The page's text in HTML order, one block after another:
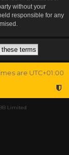
without your
responsible for any
are UTC+01:00
Limited